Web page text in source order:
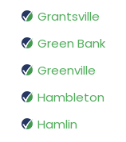
Grantsville
Green Bank
Greenville
Hambleton
Hamlin